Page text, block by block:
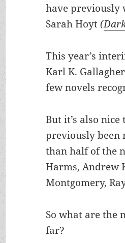
have previously
Sarah Hoyt(
This year’s
Karl K.
few novels
But it’s also
previously been
than half of the
Harms, Andrew
Montgomery,
So what are the
far?